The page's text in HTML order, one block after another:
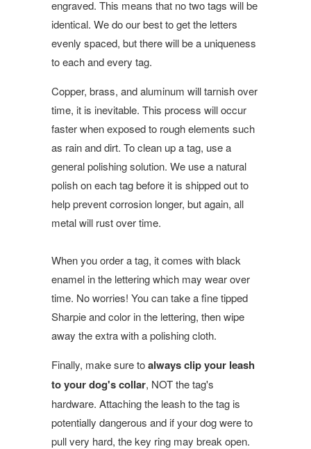
engraved. This means that no two tags will be
identical. We do our best to get the letters
evenly spaced, but there will be a uniqueness
to each and every tag.
Copper, brass, and aluminum will tarnish over
time, it is inevitable. This process will occur
faster when exposed to rough elements such
as rain and dirt. To clean up a tag, use a
general polishing solution. We use a natural
polish on each tag before it is shipped out to
help prevent corrosion longer, but again, all
metal will rust over time.
When you order a tag, it comes with black
enamel in the lettering which may wear over
time. No worries! You can take a fine tipped
Sharpie and color in the lettering, then wipe
away the extra with a polishing cloth.
Finally, make sure toalways clip your leash
to your dog's collar, NOT the tag's
hardware. Attaching the leash to the tag is
potentially dangerous and if your dog were to
pull very hard, the key ring may break open.